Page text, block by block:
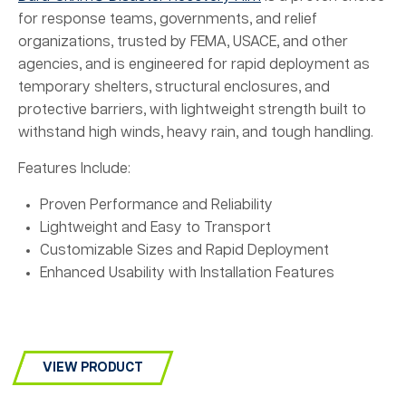
for response teams, governments, and relief
organizations, trusted by FEMA, USACE, and other
agencies, and is engineered for rapid deployment as
temporary shelters, structural enclosures, and
protective barriers, with lightweight strength built to
withstand high winds, heavy rain, and tough handling.
Features Include:
Proven Performance and Reliability
Lightweight and Easy to Transport
Customizable Sizes and Rapid Deployment
Enhanced Usability with Installation Features
VIEW PRODUCT